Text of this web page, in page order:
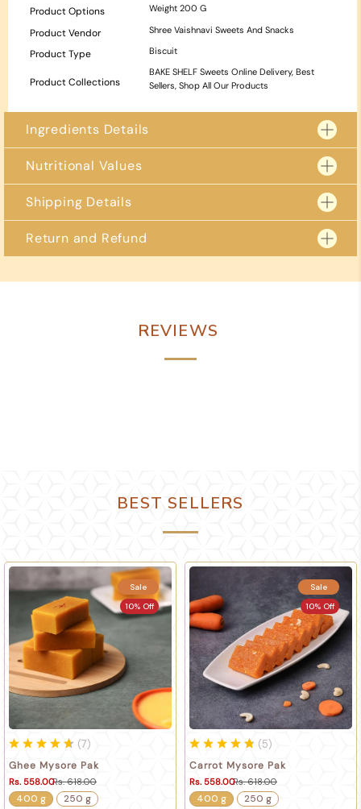
Product Options Weight 200 G
Product Vendor Shree Vaishnavi Sweets And Snacks
Product Type Biscuit
Product Collections
BAKE SHELF Sweets Online Delivery, Best
Sellers Shop All Our Products
Ingredients Details
Nutritional Values
Shipping Details
Return and Refund
Potential solutions may include a full or partial refund or a replacement
REVIEWS
BEST SELLERS
Sale
10% Off
Ghee Mysore Pak
(7)
Rs. 618.00
Rs. 558.00
400 g 250 g
Sale
10% Off
Carrot Mysore Pak
(5)
Rs. 618.00
Rs. 558.00
400 g 250 g